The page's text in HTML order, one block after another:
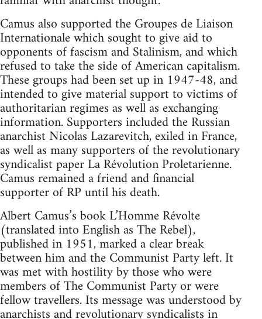
Camus also supported the Groupes de Liaison
Internationale which sought to give aid to
opponents of fascism and Stalinism, and which
refused to take the side of American capitalism.
These groups had been set up in 1947-48, and
intended to give material support to victims of
authoritarian regimes as well as exchanging
information. Supporters included the Russian
anarchist Nicolas Lazarevitch, exiled in France,
as well as many supporters of the revolutionary
syndicalist paper La Révolution Proletarienne.
Camus remained a friend and financial
supporter of RP until his death.
Albert Camus’s book L’Homme Révolte
(translated into English as The Rebel),
published in 1951, marked a clear break
between him and the Communist Party left. It
was met with hostility by those who were
members of The Communist Party or were
fellow travellers. Its message was understood by